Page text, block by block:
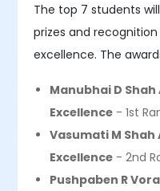
The top 7 students
prizes and
excellence. The
Manubhai D
Excellence - 1st
Vasumati M
Excellence - 2nd
Pushpaben R